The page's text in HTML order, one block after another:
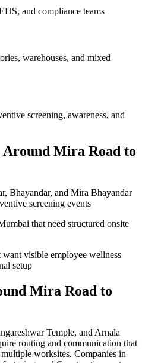
and compliance teams
warehouses, and mixed
screening, awareness, and
Around Mira Road to
Bhayandar, and Mira Bhayandar
screening events
that need structured onsite
want visible employee wellness
setup
Mira Road to
Temple, and Arnala
routing and communication that
worksites. Companies in